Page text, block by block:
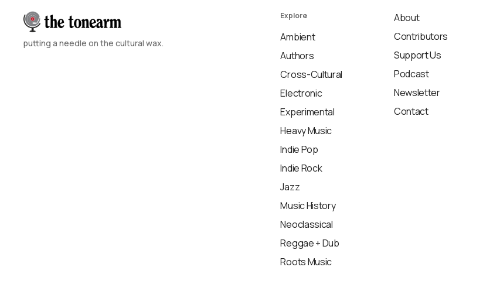
putting a needle on the cultural wax.
Explore
Ambient
Authors
Cross-Cultural
Electronic
Experimental
Heavy Music
Indie Pop
Indie Rock
Jazz
Music History
Neoclassical
Reggae + Dub
Roots Music
About
Contributors
Support Us
Podcast
Newsletter
Contact